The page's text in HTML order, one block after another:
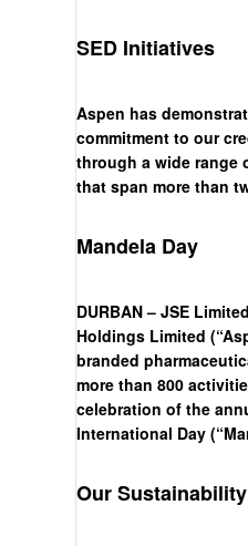
SED Initiatives
Aspen has
commitment to our
through a wide
that span more than
Mandela Day
DURBAN – JSE
Holdings Limited
branded
more than 800
celebration of the
International Day
Our